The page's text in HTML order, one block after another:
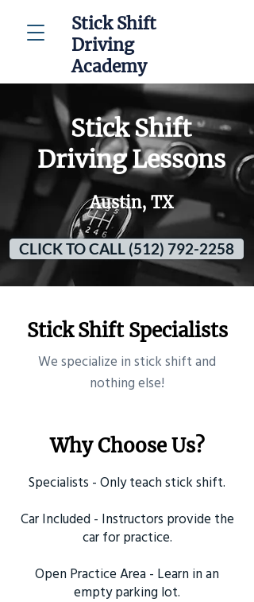
Stick Shift
Driving
Academy
Stick Shift
Driving Lessons
Austin, TX
CLICK TO CALL (512) 792-2258
Stick Shift Specialists
​We specialize in stick shift and
nothing else!
Why Choose Us?
Specialists - Only teach stick shift.
Car Included - Instructors provide the
car for practice.
Open Practice Area - Learn in an
empty parking lot.